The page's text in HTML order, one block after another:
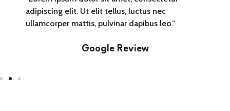
adipiscing elit. Ut elit tellus, luctus nec
ullamcorper mattis, pulvinar dapibus leo.”
Google Review